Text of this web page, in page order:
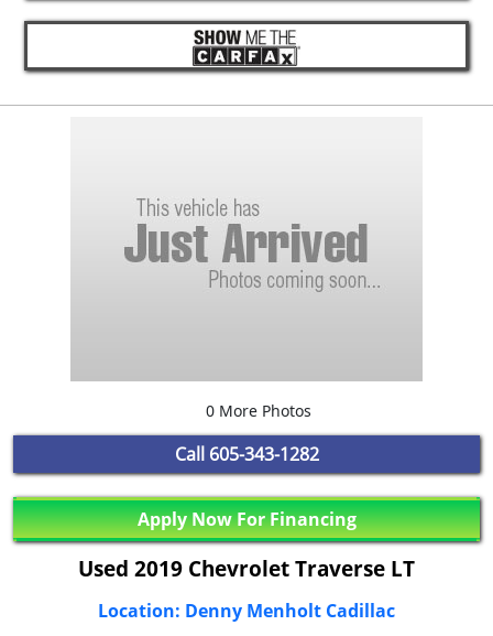
0 More Photos
Call 605-343-1282
Apply Now For Financing
Used 2019 Chevrolet Traverse LT
Location: Denny Menholt Cadillac